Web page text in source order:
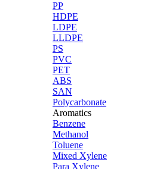
PP
HDPE
LDPE
LLDPE
PS
PVC
PET
ABS
SAN
Polycarbonate
Aromatics
Benzene
Methanol
Toluene
Mixed Xylene
Para Xylene